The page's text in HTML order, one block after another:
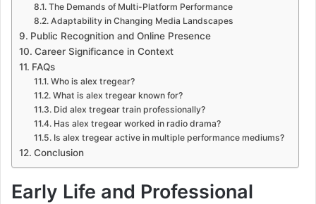
The Demands of Multi-Platform Performance
Adaptability in Changing Media Landscapes
Public Recognition and Online Presence
Career Significance in Context
FAQs
Who is alex tregear?
What is alex tregear known for?
Did alex tregear train professionally?
Has alex tregear worked in radio drama?
Is alex tregear active in multiple performance mediums?
Conclusion
Early Life and Professional